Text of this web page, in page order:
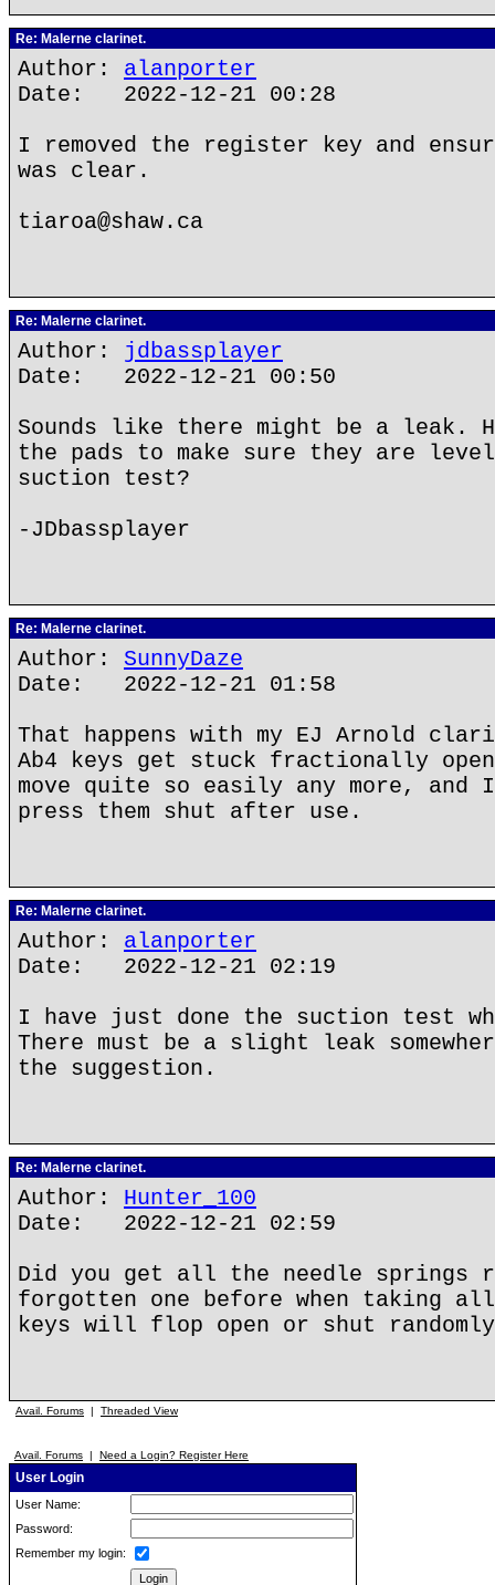
Re: Malerne clarinet.
Author: alanporter
Date: 2022-12-21 00:28
I removed the register key and
was clear.
tiaroa@shaw.ca
Re: Malerne clarinet.
Author: jdbassplayer
Date: 2022-12-21 00:50
Sounds like there might be a leak.
the pads to make sure they are
suction test?
-JDbassplayer
Re: Malerne clarinet.
Author: SunnyDaze
Date: 2022-12-21 01:58
That happens with my EJ Arnold
Ab4 keys get stuck fractionally
move quite so easily any more, and
press them shut after use.
Re: Malerne clarinet.
Author: alanporter
Date: 2022-12-21 02:19
I have just done the suction test
There must be a slight leak
the suggestion.
Re: Malerne clarinet.
Author: Hunter_100
Date: 2022-12-21 02:59
Did you get all the needle springs
forgotten one before when taking
keys will flop open or shut
Avail. Forums | Threaded View
Avail. Forums | Need a Login? Register Here
User Login
User Name:
Password:
Remember my login: